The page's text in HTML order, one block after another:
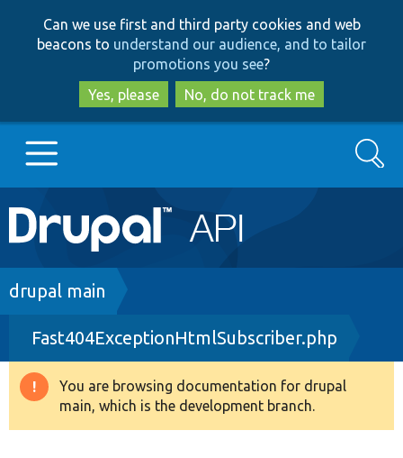
to
main
content
to
search
Can we use first and third party cookies and web
beacons to understand our audience, and to tailor
promotions you see?
Yes, please
No, do not track me
Main
navigation
Go to Drupal.org
Drupal 8+
Other projects
Search
Breadcrumb
drupal main
Fast404ExceptionHtmlSubscriber.php
Warning
message
You are browsing documentation for drupal
main, which is the development branch.